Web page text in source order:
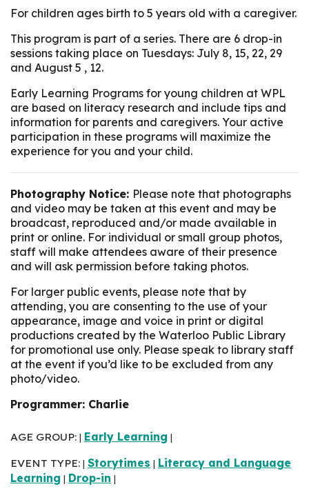
For children ages birth to 5 years old with a caregiver.
This program is part of a series. There are 6 drop-in
sessions taking place on Tuesdays: July 8, 15, 22, 29
and August 5 , 12.
Early Learning Programs for young children at WPL
are based on literacy research and include tips and
information for parents and caregivers. Your active
participation in these programs will maximize the
experience for you and your child.
Photography Notice: Please note that photographs
and video may be taken at this event and may be
broadcast, reproduced and/or made available in
print or online. For individual or small group photos,
staff will make attendees aware of their presence
and will ask permission before taking photos.
For larger public events, please note that by
attending, you are consenting to the use of your
appearance, image and voice in print or digital
productions created by the Waterloo Public Library
for promotional use only. Please speak to library staff
at the event if you’d like to be excluded from any
photo/video.
Programmer: Charlie
AGE GROUP: Early Learning
EVENT TYPE: Storytimes
Literacy and Language
Learning
Drop-in